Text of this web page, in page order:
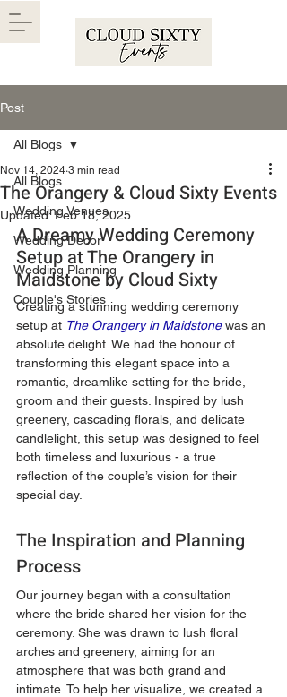
Post
All Blogs
Wedding Venues
Wedding Decor
Wedding Planning
Couple's Stories
All Blogs
The Orangery & Cloud Sixty Events
Nov 14, 2024 3 min read
Updated:Feb 18, 2025
A Dreamy Wedding Ceremony
Setup at The Orangery in
Maidstone by Cloud Sixty
Creating a stunning wedding ceremony
setup at The Orangery in Maidstone was an
absolute delight. We had the honour of
transforming this elegant space into a
romantic, dreamlike setting for the bride,
groom and their guests. Inspired by lush
greenery, cascading florals, and delicate
candlelight, this setup was designed to feel
both timeless and luxurious - a true
reflection of the couple’s vision for their
special day.
The Inspiration and Planning
Process
Our journey began with a consultation
where the bride shared her vision for the
ceremony. She was drawn to lush floral
arches and greenery, aiming for an
atmosphere that was both grand and
intimate. To help her visualize, we created a